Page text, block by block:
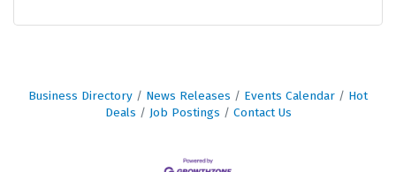
Business Directory News Releases Events Calendar
Hot
Deals
Job Postings Contact Us